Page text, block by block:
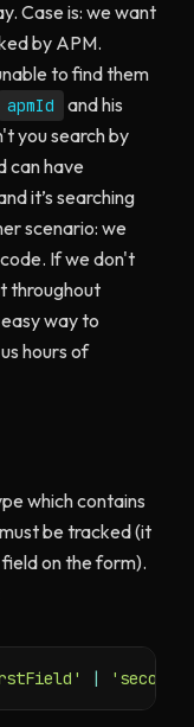
Case is: we want
by APM.
to find them
apmId
and his
you search by
can have
it’s searching
scenario: we
If we don't
throughout
way to
hours of
which contains
be tracked (it
on the form).
|